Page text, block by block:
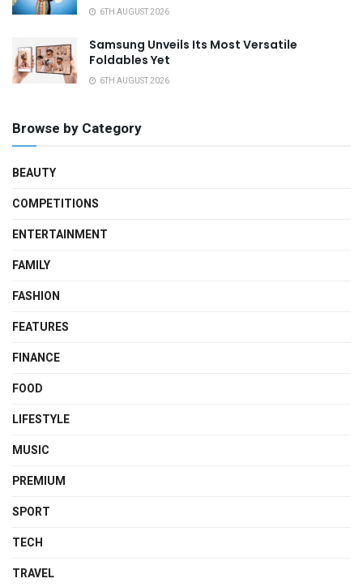
6TH AUGUST 2026
Samsung Unveils Its Most Versatile
Foldables Yet
6TH AUGUST 2026
Browse by Category
BEAUTY
COMPETITIONS
ENTERTAINMENT
FAMILY
FASHION
FEATURES
FINANCE
FOOD
LIFESTYLE
MUSIC
PREMIUM
SPORT
TECH
TRAVEL